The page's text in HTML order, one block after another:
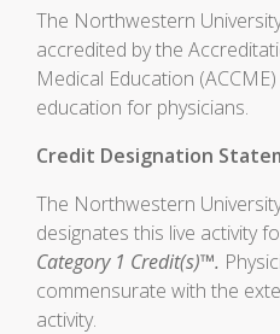
The Northwestern
accredited by the
Medical Education
education for physicians.
Credit Designation
The Northwestern
designates this live activity
Category 1 Credit(s)™.
commensurate with the
activity.